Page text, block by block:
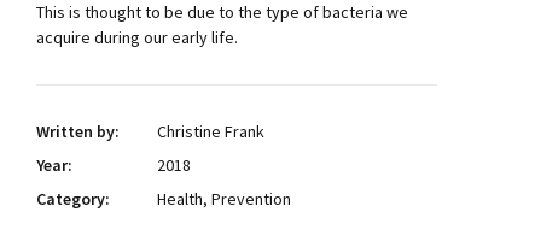
This is thought to be due to the type of bacteria we
acquire during our early life.
Written by:
Christine Frank
Year:
2018
Category:
Health, Prevention